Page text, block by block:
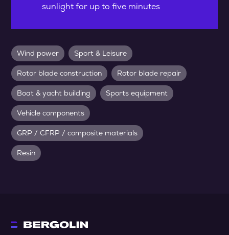
sunlight for up to five minutes
Wind power Sport & Leisure
Rotor blade construction Rotor blade repair
Boat & yacht building Sports equipment
Vehicle components
GRP / CFRP / composite materials
Resin